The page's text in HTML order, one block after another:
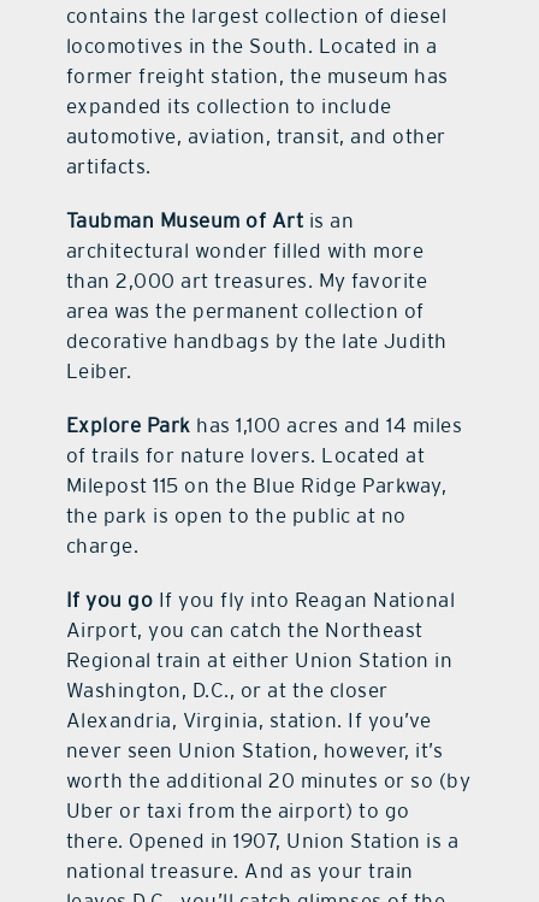
contains the largest collection of diesel
locomotives in the South. Located in a
former freight station, the museum has
expanded its collection to include
automotive, aviation, transit, and other
artifacts.
Taubman Museum of Art is an
architectural wonder filled with more
than 2,000 art treasures. My favorite
area was the permanent collection of
decorative handbags by the late Judith
Leiber.
Explore Park has 1,100 acres and 14 miles
of trails for nature lovers. Located at
Milepost 115 on the Blue Ridge Parkway,
the park is open to the public at no
charge.
If you go If you fly into Reagan National
Airport, you can catch the Northeast
Regional train at either Union Station in
Washington, D.C., or at the closer
Alexandria, Virginia, station. If you’ve
never seen Union Station, however, it’s
worth the additional 20 minutes or so (by
Uber or taxi from the airport) to go
there. Opened in 1907, Union Station is a
national treasure. And as your train